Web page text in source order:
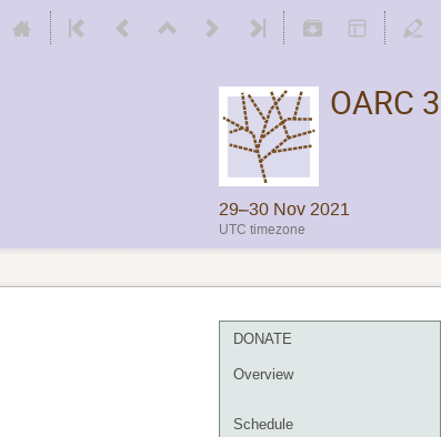
OARC
29–30 Nov 2021
UTC timezone
DONATE
Overview
Schedule